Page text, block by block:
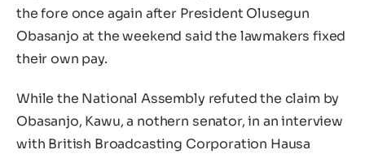
the fore once again after President Olusegun
Obasanjo at the weekend said the lawmakers fixed
their own pay.
While the National Assembly refuted the claim by
Obasanjo, Kawu, a nothern senator, in an interview
with British Broadcasting Corporation Hausa